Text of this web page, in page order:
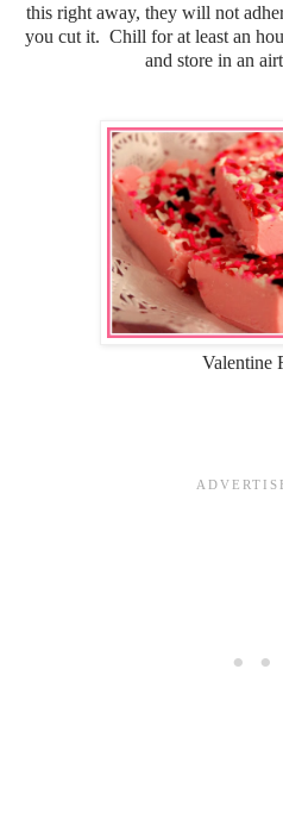
this right away, they will not
you cut it. Chill for at least an
and store in an
Valentine